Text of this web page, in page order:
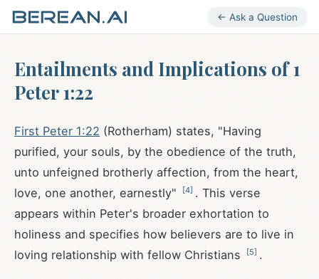
← Ask a Question
Entailments and Implications of 1
Peter 1:22
First Peter 1:22 (Rotherham) states, "Having
purified, your souls, by the obedience of the truth,
unto unfeigned brotherly affection, from the heart,
love, one another, earnestly"
[4] . This verse
appears within Peter's broader exhortation to
holiness and specifies how believers are to live in
loving relationship with fellow Christians
[5] .